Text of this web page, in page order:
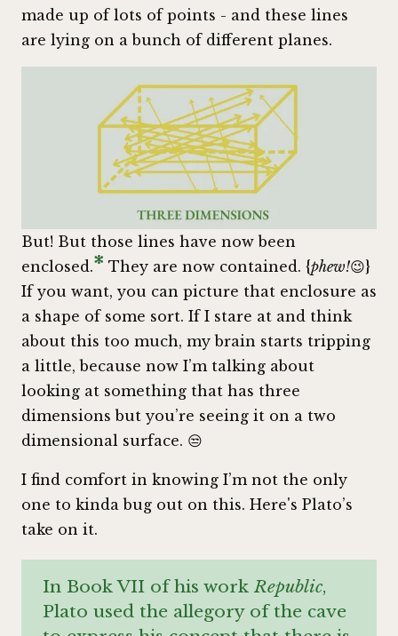
made up of lots of points - and these lines
are lying on a bunch of different planes.
But! But those lines have now been
enclosed.* They are now contained. {phew!😉}
If you want, you can picture that enclosure as
a shape of some sort. If I stare at and think
about this too much, my brain starts tripping
a little, because now I’m talking about
looking at something that has three
dimensions but you’re seeing it on a two
dimensional surface. 😒
I find comfort in knowing I’m not the only
one to kinda bug out on this. Here's Plato’s
take on it.
In Book VII of his work Republic,
Plato used the allegory of the cave